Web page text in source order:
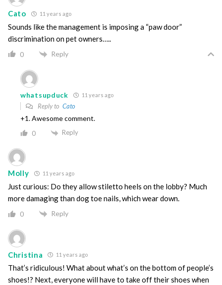
Cato 11 years ago
Sounds like the management is imposing a “paw door”
discrimination on pet owners…..
0 Reply
whatsupduck 11 years ago
Reply to Cato
+1. Awesome comment.
0 Reply
Molly 11 years ago
Just curious: Do they allow stiletto heels on the lobby? Much
more damaging than dog toe nails, which wear down.
0 Reply
Christina 11 years ago
That’s ridiculous! What about what’s on the bottom of people’s
shoes!? Next, everyone will have to take off their shoes when